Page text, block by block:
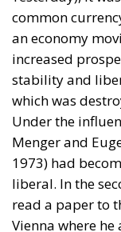
common
an economy
increased
stability and
which was
Under the
Menger and
1973) had
liberal. In the
read a paper to
Vienna where